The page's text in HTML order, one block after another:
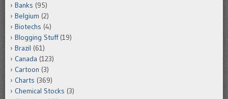
Banks (95)
Belgium (2)
Biotechs (4)
Blogging Stuff(19)
Brazil (61)
Canada (123)
Cartoon (3)
Charts (369)
Chemical Stocks (3)